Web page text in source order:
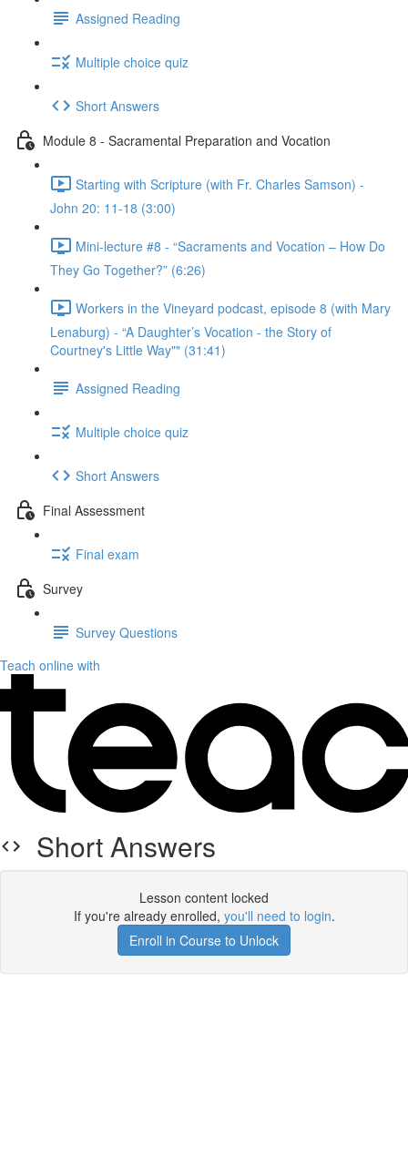
Assigned Reading
Multiple choice quiz
Short Answers
Module 8 - Sacramental Preparation and Vocation
Starting with Scripture (with Fr. Charles Samson) -
John 20: 11-18 (3:00)
Mini-lecture #8 - “Sacraments and Vocation – How Do
They Go Together?” (6:26)
Workers in the Vineyard podcast, episode 8 (with Mary
Lenaburg) - “A Daughter’s Vocation - the Story of
Courtney's Little Way"" (31:41)
Assigned Reading
Multiple choice quiz
Short Answers
Final Assessment
Final exam
Survey
Survey Questions
Teach online with
Short Answers
Lesson content locked
If you're already enrolled, you'll need to login.
Enroll in Course to Unlock